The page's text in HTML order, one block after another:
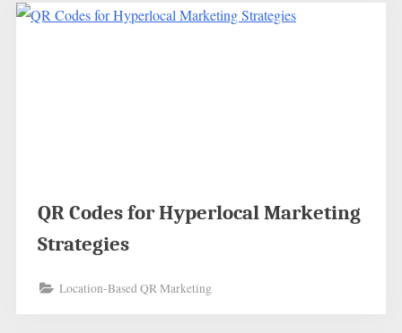
QR Codes for Hyperlocal Marketing
Strategies
Location-Based QR Marketing